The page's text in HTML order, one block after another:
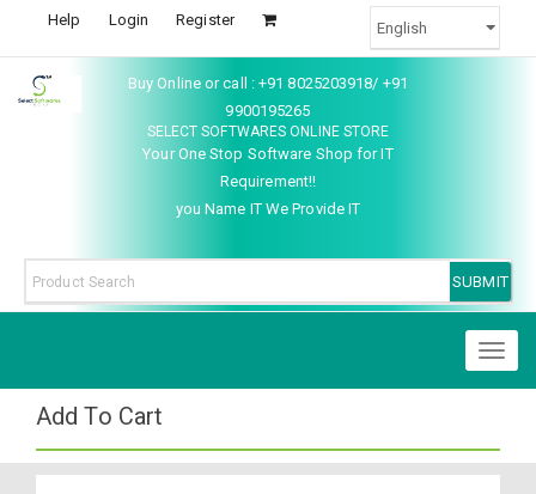
Help Login Register
Buy Online or call : +91 8025203918/ +91
9900195265
SELECT SOFTWARES ONLINE STORE
Your One Stop Software Shop for IT
Requirement!!
you Name IT We Provide IT
Add To Cart